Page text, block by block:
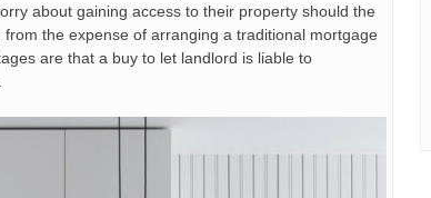
about gaining access to their property should the
the expense of arranging a traditional mortgage
are that a buy to let landlord is liable to